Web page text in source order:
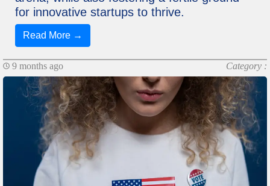
for innovative startups to thrive.
Read More →
9 months ago Category :